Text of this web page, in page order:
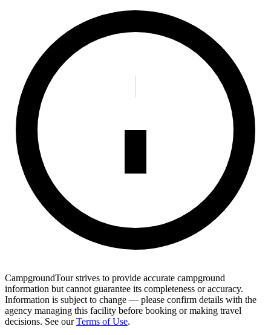
CampgroundTour strives to provide accurate campground
information but cannot guarantee its completeness or accuracy.
Information is subject to change — please confirm details with the
agency managing this facility before booking or making travel
decisions. See our Terms of Use.